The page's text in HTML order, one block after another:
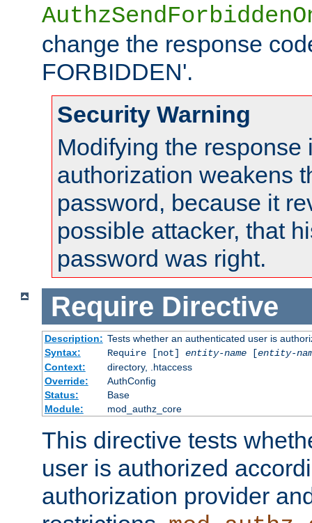
change the response
FORBIDDEN'.
Security Warning
Modifying the response
authorization weakens
password, because it
possible attacker, that
password was right.
Require Directive
Description: Tests whether an authenticated user is
Syntax:
Require [not] entity-name[entity-
Context:
directory, .htaccess
Override:
AuthConfig
Status:
Base
Module:
mod_authz_core
This directive tests
user is authorized
authorization provider